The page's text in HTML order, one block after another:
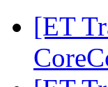
[ET